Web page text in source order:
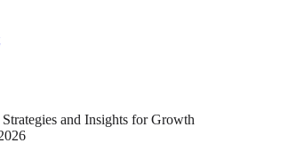
and Insights for Growth